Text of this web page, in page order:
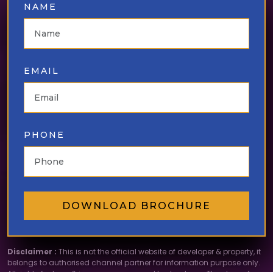
NAME
EMAIL
PHONE
DOWNLOAD BROCHURE
Disclaimer : This is not the official website of developer & property, it
belongs to authorised channel partner for information purpose only.